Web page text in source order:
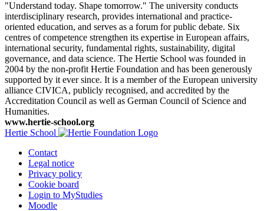
"Understand today. Shape tomorrow." The university conducts
interdisciplinary research, provides international and practice-
oriented education, and serves as a forum for public debate. Six
centres of competence strengthen its expertise in European affairs,
international security, fundamental rights, sustainability, digital
governance, and data science. The Hertie School was founded in
2004 by the non-profit Hertie Foundation and has been generously
supported by it ever since. It is a member of the European university
alliance CIVICA, publicly recognised, and accredited by the
Accreditation Council as well as German Council of Science and
Humanities.
www.hertie-school.org
Hertie School
Contact
Legal notice
Privacy policy
Cookie board
Login to MyStudies
Moodle